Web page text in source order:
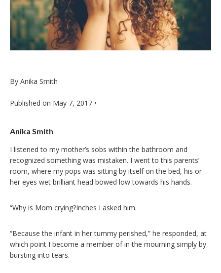
By Anika Smith
Published on May 7, 2017 •
Anika Smith
I listened to my mother’s sobs within the bathroom and
recognized something was mistaken. I went to this parents’
room, where my pops was sitting by itself on the bed, his or
her eyes wet brilliant head bowed low towards his hands.
“Why is Mom crying?Inches I asked him.
“Because the infant in her tummy perished,” he responded, at
which point I become a member of in the mourning simply by
bursting into tears.